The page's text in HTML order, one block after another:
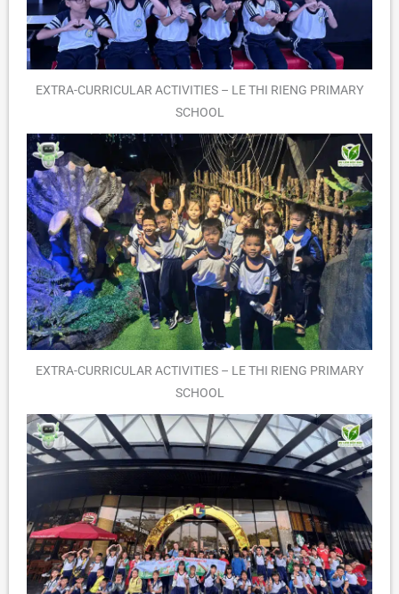
EXTRA-CURRICULAR ACTIVITIES – LE THI RIENG PRIMARY
SCHOOL
EXTRA-CURRICULAR ACTIVITIES – LE THI RIENG PRIMARY
SCHOOL